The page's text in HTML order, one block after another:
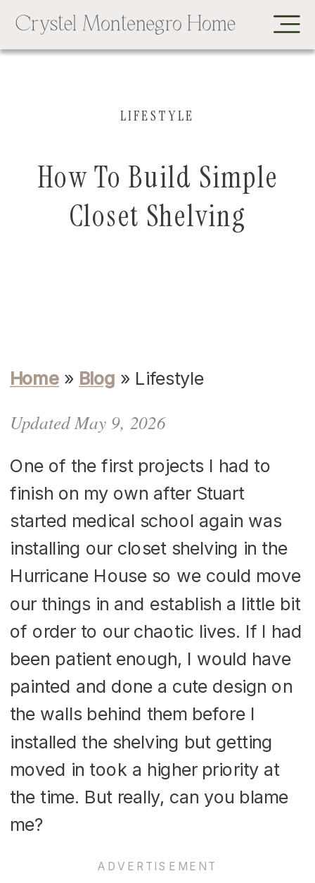
How To Build Simple
Closet Shelving
LIFESTYLE
Home » Blog » Lifestyle
Updated May 9, 2026
One of the first projects I had to
finish on my own after Stuart
started medical school again was
installing our closet shelving in the
Hurricane House so we could move
our things in and establish a little bit
of order to our chaotic lives. If I had
been patient enough, I would have
painted and done a cute design on
the walls behind them before I
installed the shelving but getting
moved in took a higher priority at
the time. But really, can you blame
me?